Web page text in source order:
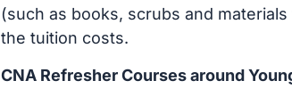
(such as books, scrubs and
the tuition costs.
CNA Refresher Courses around